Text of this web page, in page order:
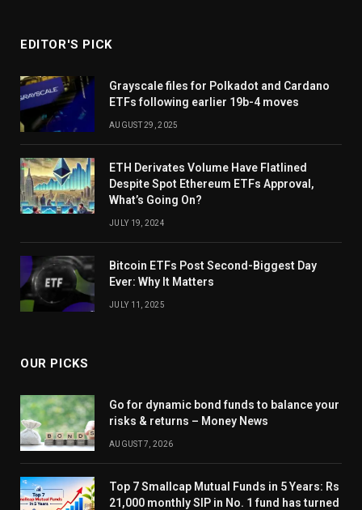
EDITOR'S PICK
Grayscale files for Polkadot and Cardano
ETFs following earlier 19b-4 moves
AUGUST 29, 2025
ETH Derivates Volume Have Flatlined
Despite Spot Ethereum ETFs Approval,
What’s Going On?
JULY 19, 2024
Bitcoin ETFs Post Second-Biggest Day
Ever: Why It Matters
JULY 11, 2025
OUR PICKS
Go for dynamic bond funds to balance your
risks & returns – Money News
AUGUST 7, 2026
Top 7 Smallcap Mutual Funds in 5 Years: Rs
21,000 monthly SIP in No. 1 fund has turned